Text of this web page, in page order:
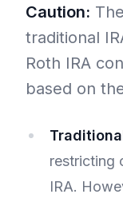
Caution:
traditional
Roth IRA
based on
restricting
IRA.